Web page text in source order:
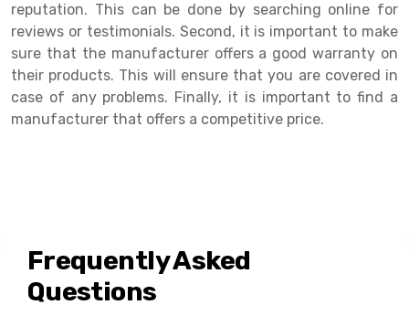
Light Duty Shelving Rack
Selective Pallet Racking System
Pallet Racking System
Multitier Racking System
Shuttle Racking System
Quick Commerce Rack
Dark Store Rack
Medicine Rack
Book Storage Rack
Hand Pallet Truck
reputation. This can be done by searching online for
reviews or testimonials. Second, it is important to make
sure that the manufacturer offers a good warranty on
their products. This will ensure that you are covered in
case of any problems. Finally, it is important to find a
manufacturer that offers a competitive price.
Frequently Asked
Questions